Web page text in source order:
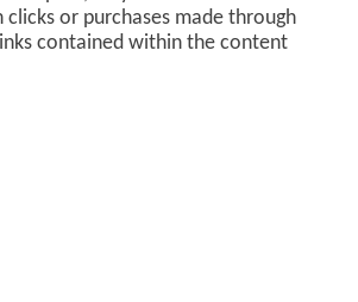
clicks or purchases made through
contained within the content